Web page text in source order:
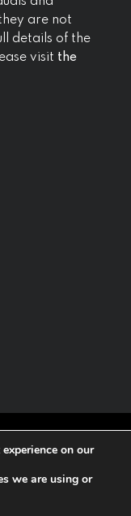
are not
details of the
visit the
on our
we are using or